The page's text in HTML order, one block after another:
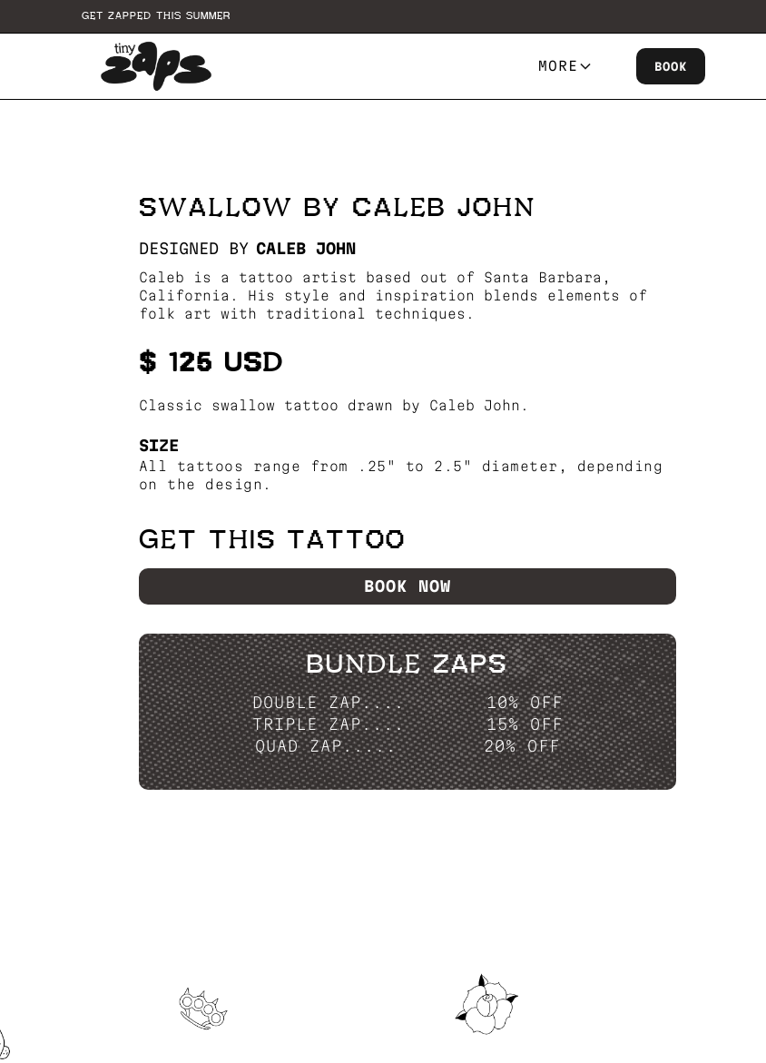
GET ZAPPED THIS SUMMER
MORE BOOK
SWALLOW BY CALEB JOHN
DESIGNED BY CALEB JOHN
Caleb is a tattoo artist based out of Santa Barbara,
California. His style and inspiration blends elements of
folk art with traditional techniques.
$ 125 USD
Classic swallow tattoo drawn by Caleb John.
SIZE
All tattoos range from .25" to 2.5" diameter, depending
on the design.
GET THIS TATTOO
BOOK NOW
BUNDLE ZAPS
DOUBLE ZAP....
10% OFF
TRIPLE ZAP....
15% OFF
QUAD ZAP.....
20% OFF